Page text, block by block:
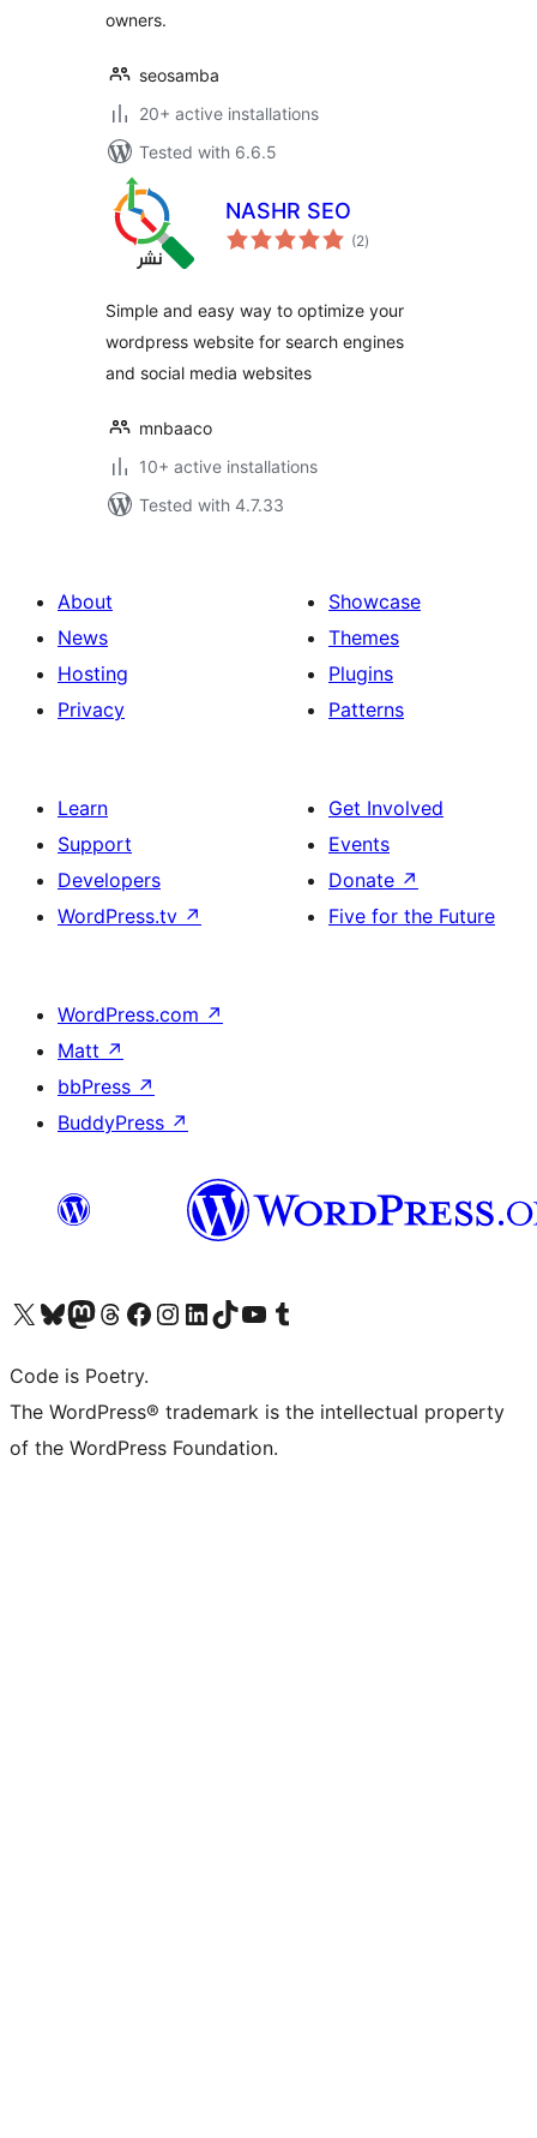
owners.
seosamba
20+ active installations
Tested with 6.6.5
NASHR SEO
(2total
ratings
)
Simple and easy way to optimize your
wordpress website for search engines
and social media websites
mnbaaco
10+ active installations
Tested with 4.7.33
About
News
Hosting
Privacy
Showcase
Themes
Plugins
Patterns
Learn
Support
Developers
WordPress.tv ↗
Get Involved
Events
Donate ↗
Five for the Future
WordPress.com ↗
Matt ↗
bbPress ↗
BuddyPress ↗
Visit our X (formerly Twitter) account
Visit our Bluesky account
Visit our Mastodon account
Visit our Threads account
Visit our Facebook page
Visit our Instagram account
Visit our LinkedIn account
Visit our TikTok account
Visit our YouTube channel
Visit our Tumblr account
Code is Poetry.
The WordPress® trademark is the intellectual property
of the WordPress Foundation.